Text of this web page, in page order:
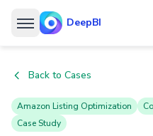
DeepBI
Back to Cases
Amazon Listing Optimization
Case Study